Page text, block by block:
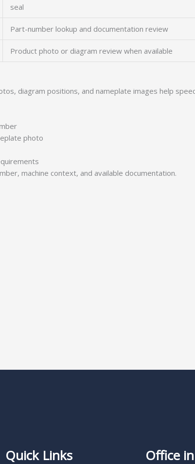
seal
Part-number lookup and documentation review
Product photo or diagram review when available
diagram positions, and nameplate images help
photo
machine context, and available documentation.
Quick Links Office